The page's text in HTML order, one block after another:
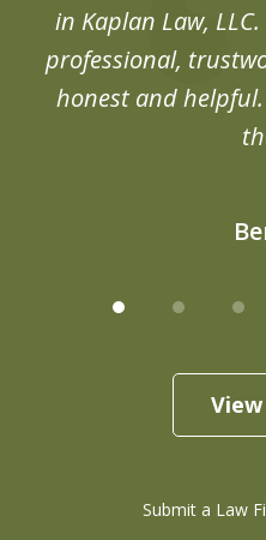
in Kaplan Law,
professional,
honest and
Submit a Law